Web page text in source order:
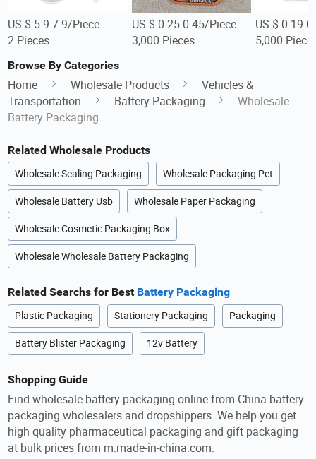
US $ 5.9-7.9/Piece
2 Pieces
US $ 0.25-0.45/Piece
3,000 Pieces
US $ 0.19-
5,000
Browse By Categories
Home Wholesale Products
Vehicles &
Transportation
Battery Packaging
Wholesale
Battery Packaging
Related Wholesale Products
Wholesale Sealing Packaging Wholesale Packaging Pet
Wholesale Battery Usb Wholesale Paper Packaging
Wholesale Cosmetic Packaging Box
Wholesale Wholesale Battery Packaging
Related Searchs for Best Battery Packaging
Plastic Packaging Stationery Packaging Packaging
Battery Blister Packaging 12v Battery
Shopping Guide
Find wholesale battery packaging online from China battery
packaging wholesalers and dropshippers. We help you get
high quality pharmaceutical packaging and gift packaging
at bulk prices from m.made-in-china.com.